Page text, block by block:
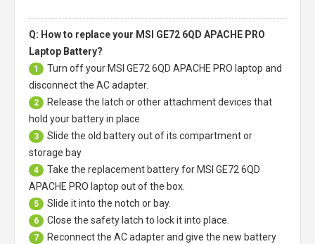
Q: How to replace your MSI GE72 6QD APACHE PRO
Laptop Battery?
1 Turn off your MSI GE72 6QD APACHE PRO laptop and
disconnect the AC adapter.
2
Release the latch or other attachment devices that
hold your battery in place.
3
Slide the old battery out of its compartment or
storage bay
4 Take the replacement battery for MSI GE72 6QD
APACHE PRO laptop out of the box.
5 Slide it into the notch or bay.
6 Close the safety latch to lock it into place.
7
Reconnect the AC adapter and give the new battery